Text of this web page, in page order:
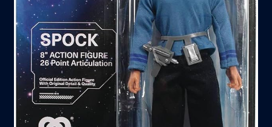
Shop
Expand
child
menu
Blog
Checkout
Cart